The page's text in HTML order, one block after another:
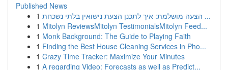
Published News
1
הצעה מושלמת: איך לתכנן הצעת נישואין בלתי נשכחת ...
1 Mitolyn ReviewsMitolyn TestimonialsMitolyn Feed...
1 Monk Background: The Guide to Playing Faith
1 Finding the Best House Cleaning Services in Pho...
1 Crazy Time Tracker: Maximize Your Minutes
1 A regarding Video: Forecasts as well as Predict...